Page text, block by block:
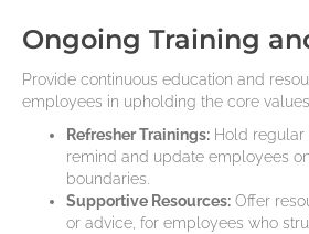
Ongoing Training
Provide continuous education and
employees in upholding the core
Refresher Trainings: Hold regular
remind and update employees
boundaries.
Supportive Resources: Offer
or advice, for employees who